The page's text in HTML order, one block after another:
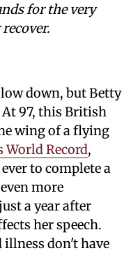
for the very
down, but Betty
97, this British
wing of a flying
World Record,
to complete a
more
a year after
her speech.
illness don't have